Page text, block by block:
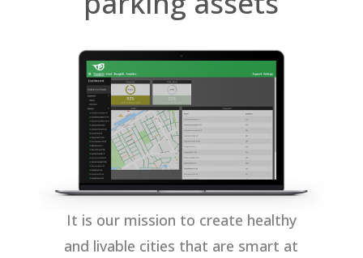
It is our mission to create healthy
and livable cities that are smart at